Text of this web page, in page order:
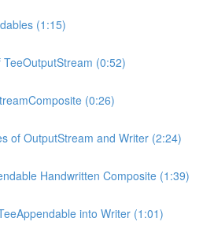
(1:15)
(0:52)
(0:26)
of OutputStream and Writer (2:24)
Handwritten Composite (1:39)
into Writer (1:01)